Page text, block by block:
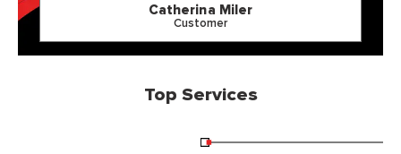
Catherina Miler
Customer
Top Services